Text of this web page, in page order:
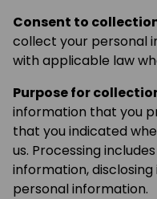
Consent to
collect your personal
with applicable law
Purpose for
information that you
that you indicated
us. Processing
information,
personal information.